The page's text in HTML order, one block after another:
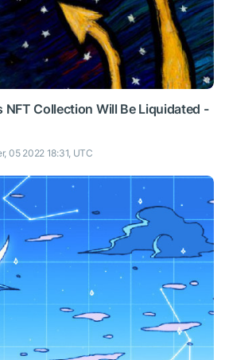
NFT Collection Will Be Liquidated -
05 2022 18:31, UTC